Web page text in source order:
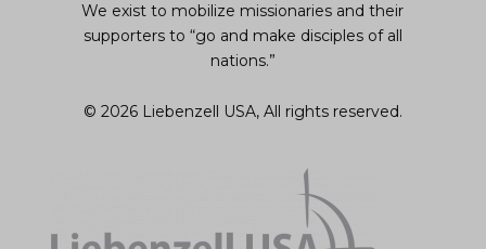
We exist to mobilize missionaries and their
supporters to “go and make disciples of all
nations.”
© 2026 Liebenzell USA, All rights reserved.